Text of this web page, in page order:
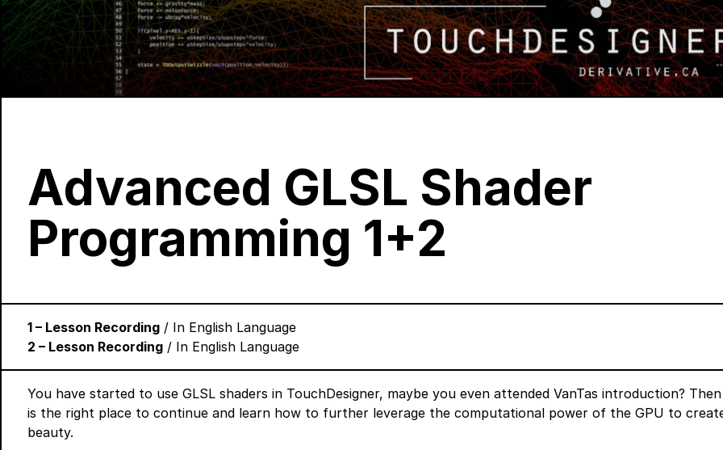
Advanced GLSL Shader
Programming 1+2
1 – Lesson Recording / In English Language
2 – Lesson Recording / In English Language
You have started to use GLSL shaders in TouchDesigner, maybe you even attended VanTas introduction?
is the right place to continue and learn how to further leverage the computational power of the GPU to
beauty.